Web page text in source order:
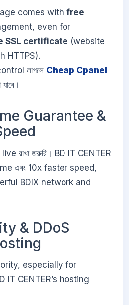
comes with free
even for
SSL certificate (website
HTTPS).
লাগলে Cheap Cpanel
যাবে।
Guarantee &
রাখা জরুরি। BD IT CENTER
এবং 10x faster speed,
BDIX network and
& DDoS
especially for
IT CENTER’s hosting